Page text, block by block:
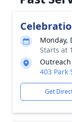
Monday,
Starts at
403 Park
Get